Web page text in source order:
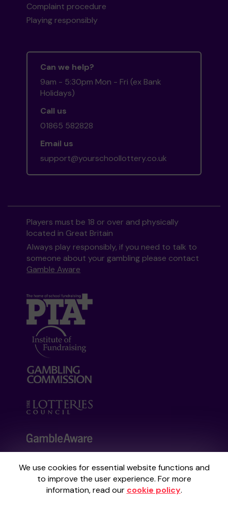
We use cookies for essential website functions and
to improve the user experience. For more
information, read our cookie policy.
Complaint procedure
Playing responsibly
Can we help?
9am - 5:30pm Mon - Fri (ex Bank
Holidays)
Call us
01865 582828
Email us
support@yourschoollottery.co.uk
Players must be 18 or over and physically
located in Great Britain
Always play responsibly, if you need to talk to
someone about your gambling please contact
Gamble Aware
Your School Lottery is administered by
Gatherwell, an External Lottery Manager